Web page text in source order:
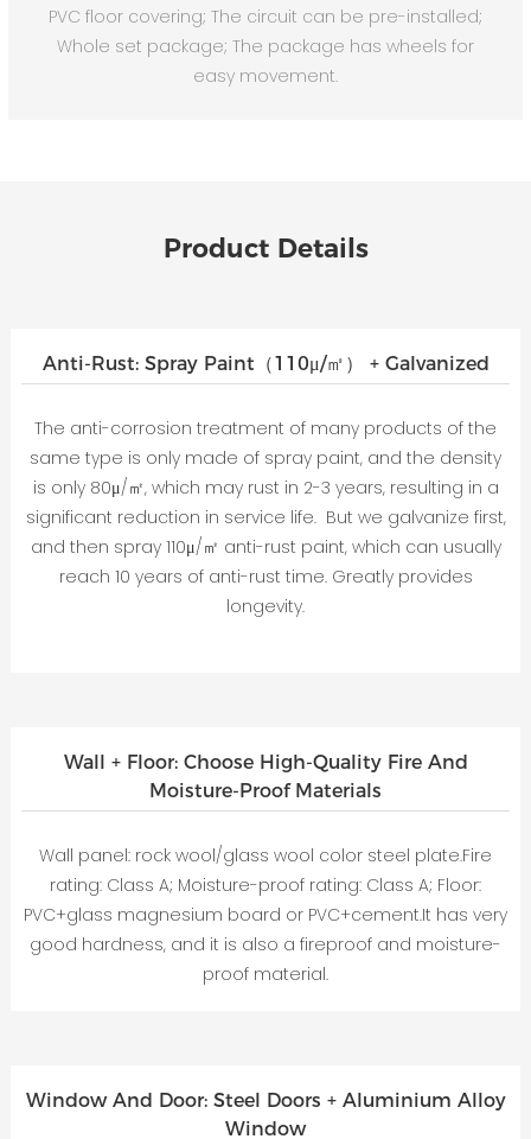
PVC floor covering; The circuit can be pre-installed;
Whole set package; The package has wheels for
easy movement.
Product Details
Wall + Floor: Choose High-Quality Fire And
Moisture-Proof Materials
Wall panel: rock wool/glass wool color steel plate.Fire
rating: Class A; Moisture-proof rating: Class A; Floor:
PVC+glass magnesium board or PVC+cement.It has very
good hardness, and it is also a fireproof and moisture-
proof material.
Anti-Rust: Spray Paint（110μ/㎡） + Galvanized
The anti-corrosion treatment of many products of the
same type is only made of spray paint, and the density
is only 80μ/㎡, which may rust in 2-3 years, resulting in a
significant reduction in service life. But we galvanize first,
and then spray 110μ/㎡ anti-rust paint, which can usually
reach 10 years of anti-rust time. Greatly provides
longevity.
Window And Door: Steel Doors + Aluminium Alloy
Window